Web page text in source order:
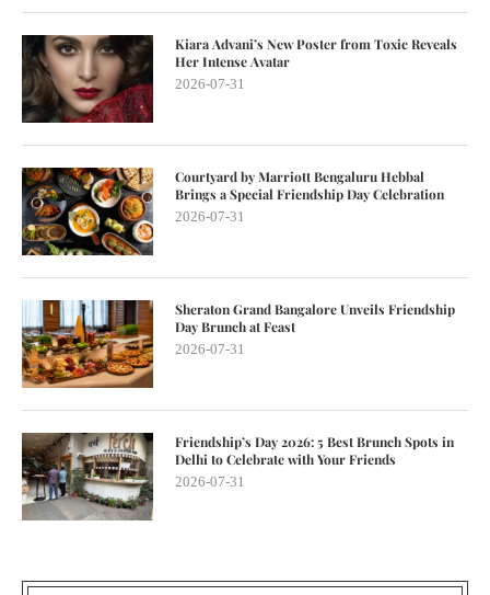
Kiara Advani’s New Poster from Toxic Reveals
Her Intense Avatar
2026-07-31
Courtyard by Marriott Bengaluru Hebbal
Brings a Special Friendship Day Celebration
2026-07-31
Sheraton Grand Bangalore Unveils Friendship
Day Brunch at Feast
2026-07-31
Friendship’s Day 2026: 5 Best Brunch Spots in
Delhi to Celebrate with Your Friends
2026-07-31